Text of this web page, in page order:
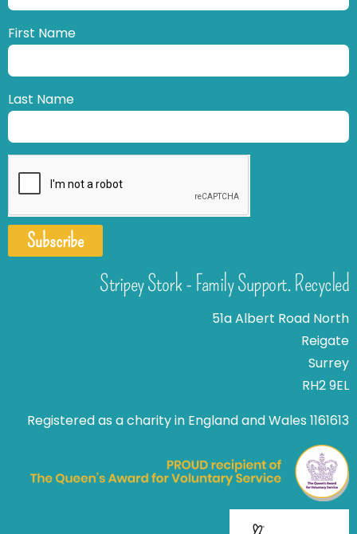
First Name
Last Name
Subscribe
Stripey Stork - Family Support. Recycled
51a Albert Road North
Reigate
Surrey
RH2 9EL
Registered as a charity in England and Wales 1161613